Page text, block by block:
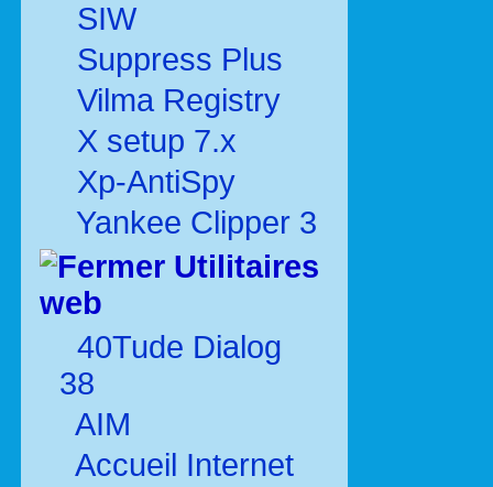
SIW
Suppress Plus
Vilma Registry
X setup 7.x
Xp-AntiSpy
Yankee Clipper 3
Utilitaires
web
40Tude Dialog
38
AIM
Accueil Internet